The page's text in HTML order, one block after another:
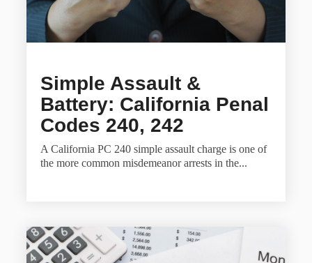
Simple Assault &
Battery: California Penal
Codes 240, 242
A California PC 240 simple assault charge is one of
the more common misdemeanor arrests in the...